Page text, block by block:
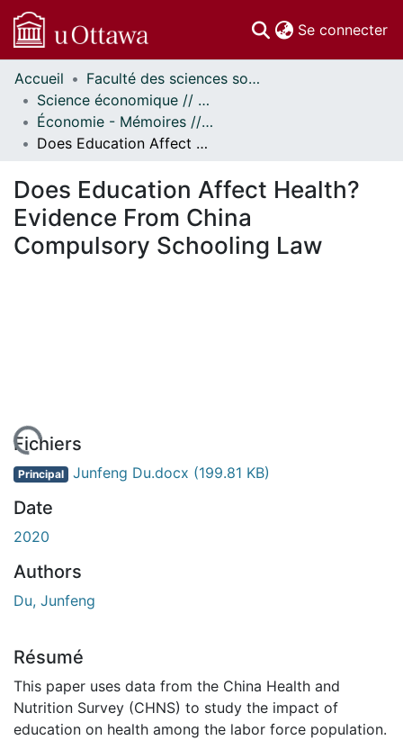
Se connecter
Communautés
et collections
Parcourir
Statistiques
À propos
Accueil
Faculté des sciences sociales // Faculty of Social Sciences
Science économique // Economics
Économie - Mémoires // Economics - Research Papers
Does Education Affect Health? Evidence From China Compulsory Schooling Law
Does Education Affect Health?
Evidence From China
Compulsory Schooling Law
En cours de chargement...
Fichiers
Principal Junfeng Du.docx (199.81 KB)
Date
2020
Authors
Du, Junfeng
Résumé
This paper uses data from the China Health and
Nutrition Survey (CHNS) to study the impact of
education on health among the labor force population.